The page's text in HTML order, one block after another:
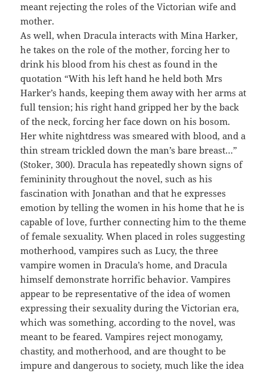
meant rejecting the roles of the Victorian wife and
mother.
As well, when Dracula interacts with Mina Harker,
he takes on the role of the mother, forcing her to
drink his blood from his chest as found in the
quotation “With his left hand he held both Mrs
Harker’s hands, keeping them away with her arms at
full tension; his right hand gripped her by the back
of the neck, forcing her face down on his bosom.
Her white nightdress was smeared with blood, and a
thin stream trickled down the man’s bare breast…”
(Stoker, 300). Dracula has repeatedly shown signs of
femininity throughout the novel, such as his
fascination with Jonathan and that he expresses
emotion by telling the women in his home that he is
capable of love, further connecting him to the theme
of female sexuality. When placed in roles suggesting
motherhood, vampires such as Lucy, the three
vampire women in Dracula’s home, and Dracula
himself demonstrate horrific behavior. Vampires
appear to be representative of the idea of women
expressing their sexuality during the Victorian era,
which was something, according to the novel, was
meant to be feared. Vampires reject monogamy,
chastity, and motherhood, and are thought to be
impure and dangerous to society, much like the idea